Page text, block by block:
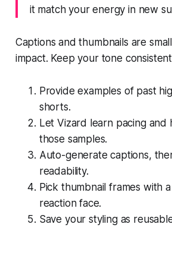
it match your energy in new
Captions and thumbnails are
impact. Keep your tone
Provide examples of past
shorts.
Let Vizard learn pacing and
those samples.
Auto-generate captions,
readability.
Pick thumbnail frames with
reaction face.
Save your styling as